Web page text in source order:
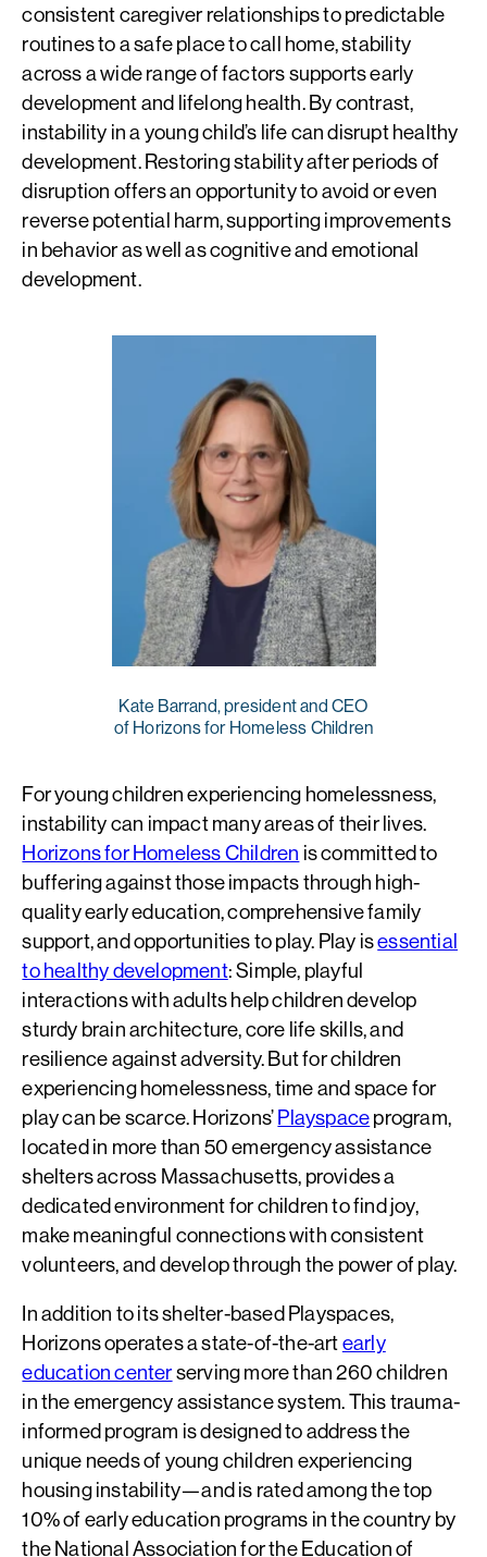
consistent caregiver relationships to predictable
routines to a safe place to call home, stability
across a wide range of factors supports early
development and lifelong health. By contrast,
instability in a young child’s life can disrupt healthy
development. Restoring stability after periods of
disruption offers an opportunity to avoid or even
reverse potential harm, supporting improvements
in behavior as well as cognitive and emotional
development.
Kate Barrand, president and CEO
of Horizons for Homeless Children
For young children experiencing homelessness,
instability can impact many areas of their lives.
Horizons for Homeless Children is committed to
buffering against those impacts through high-
quality early education, comprehensive family
support, and opportunities to play. Play isessential
to healthy development: Simple, playful
interactions with adults help children develop
sturdy brain architecture, core life skills, and
resilience against adversity. But for children
experiencing homelessness, time and space for
play can be scarce. Horizons’Playspaceprogram,
located in more than 50 emergency assistance
shelters across Massachusetts, provides a
dedicated environment for children to find joy,
make meaningful connections with consistent
volunteers, and develop through the power of play.
In addition to its shelter-based Playspaces,
Horizons operates a state-of-the-artearly
education centerserving more than 260 children
in the emergency assistance system. This trauma-
informed program is designed to address the
unique needs of young children experiencing
housing instability—and is rated among the top
10% of early education programs in the country by
the National Association for the Education of